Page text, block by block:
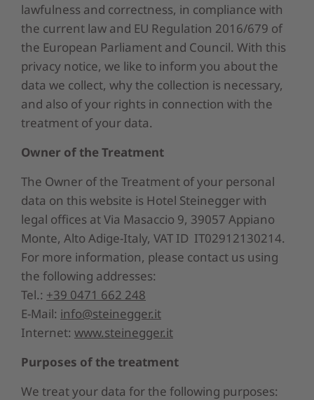
lawfulness and correctness, in compliance with
the current law and EU Regulation 2016/679 of
the European Parliament and Council. With this
privacy notice, we like to inform you about the
data we collect, why the collection is necessary,
and also of your rights in connection with the
treatment of your data.
Owner of the Treatment
The Owner of the Treatment of your personal
data on this website is Hotel Steineggerwith
legal offices atVia Masaccio 9, 39057 Appiano
Monte, Alto Adige-Italy, VAT ID IT02912130214.
For more information, please contact us using
the following addresses:
Tel.: +39 0471 662 248
E-Mail: info@steinegger.it
Internet: www.steinegger.it
Purposes of the treatment
We treat your data for the following purposes: